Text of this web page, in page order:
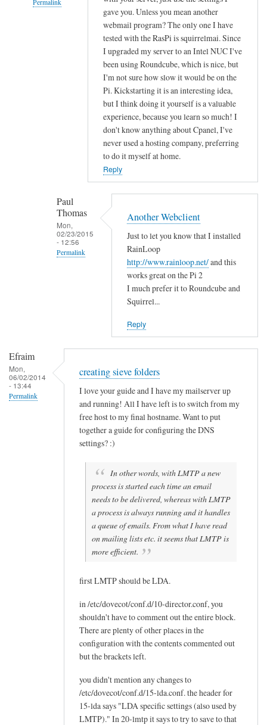
Permalink
u
e
gave you. Unless you mean another
webmail program? The only one I have
tested with the RasPi is squirrelmai. Since
I upgraded my server to an Intel NUC I've
been using Roundcube, which is nice, but
I'm not sure how slow it would be on the
Pi. Kickstarting it is an interesting idea,
but I think doing it yourself is a valuable
experience, because you learn so much! I
don't know anything about Cpanel, I've
never used a hosting company, preferring
to do it myself at home.
Reply
Paul
Thomas
Mon,
02/23/2015
- 12:56
Permalink
Hobbs
Another Webclient
Just to let you know that I installed
RainLoop
http://www.rainloop.net/and this
works great on the Pi 2
I much prefer it to Roundcube and
Squirrel...
Reply
Efraim
Mon,
06/02/2014
- 13:44
Permalink
creating sieve folders
I love your guide and I have my mailserver up
and running! All I have left is to switch from my
free host to my final hostname. Want to put
together a guide for configuring the DNS
settings? :)
In other words, with LMTP a new
process is started each time an email
needs to be delivered, whereas with LMTP
a process is always running and it handles
a queue of emails. From what I have read
on mailing lists etc. it seems that LMTP is
more efficient.
first LMTP should be LDA.
in /etc/dovecot/conf.d/10-director.conf, you
shouldn't have to comment out the entire block.
There are plenty of other places in the
configuration with the contents commented out
but the brackets left.
you didn't mention any changes to
/etc/dovecot/conf.d/15-lda.conf. the header for
15-lda says "LDA specific settings (also used by
LMTP)." In 20-lmtp it says to try to save to that